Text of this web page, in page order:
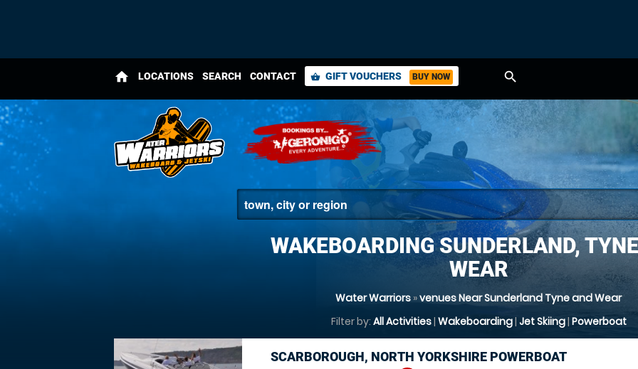
home LOCATIONS SEARCH CONTACT shopping_basket GIFT VOUCHERS BUY NOW search
WAKEBOARDING SUNDERLAND,
WEAR
Water Warriors »venues Near Sunderland Tyne and Wear
Filter by: All Activities| Wakeboarding| Jet Skiing| Powerboat
SCARBOROUGH, NORTH YORKSHIRE POWERBOAT